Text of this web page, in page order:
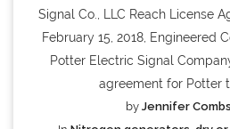
Signal Co., LLC Reach License
February 15, 2018, Engineered
Potter Electric Signal
agreement for Potter
by Jennifer Combs